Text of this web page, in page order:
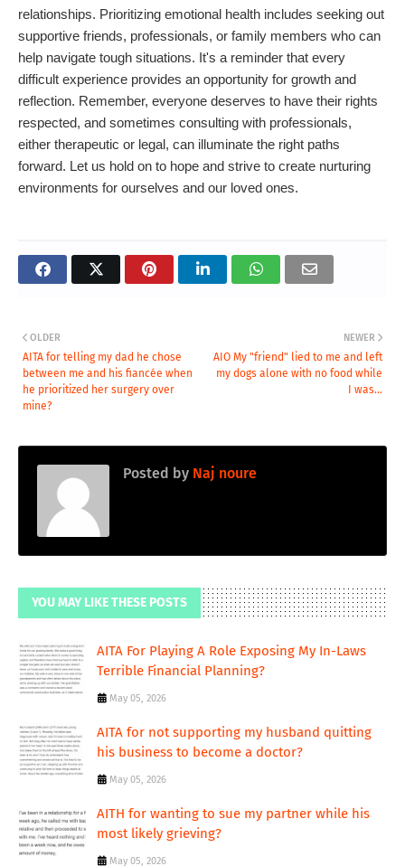
relationships. Prioritizing emotional health includes seeking out
supportive friends, professionals, or family members who can
help navigate tough situations. It's a reminder that every
difficult experience provides an opportunity for growth and
reflection. Remember, everyone deserves to have their rights
respected, and sometimes consulting with professionals,
either therapeutic or legal, can illuminate the right paths
forward. Let us hold on to hope and strive to create nurturing
environments for ourselves and our loved ones.
NEWER
AIO My "friend" lied to me and left
my dogs alone with no food while
I was...
OLDER
AITA for telling my dad he chose
between me and his fiancée when
he prioritized her surgery over
mine?
Posted by Naj noure
YOU MAY LIKE THESE POSTS
AITA For Playing A Role Exposing My In-Laws
Terrible Financial Planning?
May 05, 2026
AITA for not supporting my husband quitting
his business to become a doctor?
May 05, 2026
AITH for wanting to sue my partner while his
most likely grieving?
May 05, 2026